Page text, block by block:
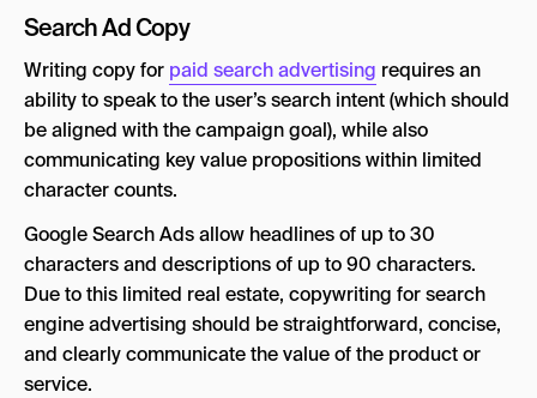
Search Ad Copy
Writing copy for paid search advertising requires an
ability to speak to the user’s search intent (which should
be aligned with the campaign goal), while also
communicating key value propositions within limited
character counts.
Google Search Ads allow headlines of up to 30
characters and descriptions of up to 90 characters.
Due to this limited real estate, copywriting for search
engine advertising should be straightforward, concise,
and clearly communicate the value of the product or
service.